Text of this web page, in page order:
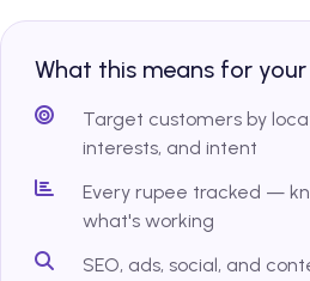
What this means for your
Target customers by
interests, and intent
Every rupee tracked —
what's working
SEO, ads, social, and